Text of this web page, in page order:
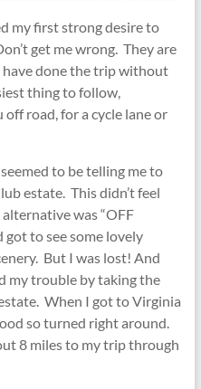
my first strong desire to
get me wrong. They are
have done the trip without
thing to follow,
road, for a cycle lane or
to be telling me to
estate. This didn’t feel
was “OFF
got to see some lovely
But I was lost! And
my trouble by taking the
When I got to Virginia
so turned right around.
8 miles to my trip through